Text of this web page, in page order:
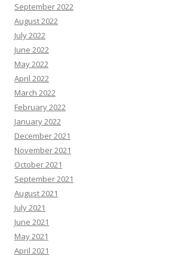
September 2022
August 2022
July 2022
June 2022
May 2022
April 2022
March 2022
February 2022
January 2022
December 2021
November 2021
October 2021
September 2021
August 2021
July 2021
June 2021
May 2021
April 2021